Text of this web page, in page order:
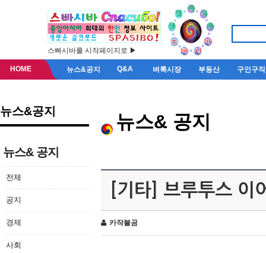
스빠시바를 시작페이지로 ▶
HOME 뉴스&공지 Q&A 벼룩시장 부동산 구인구직
뉴스&공지
뉴스& 공지
전체
공지
경제
사회
뉴스& 공지
[기타] 브루투스 이
카작불곰